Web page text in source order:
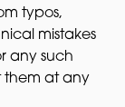
typos,
mistakes
any such
them at any